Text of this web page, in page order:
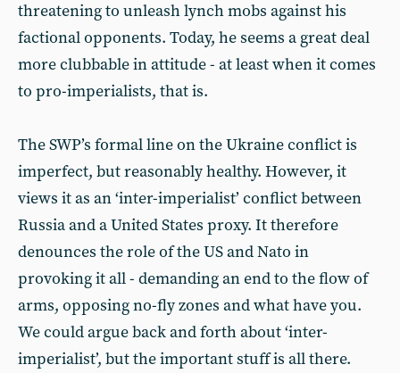
threatening to unleash lynch mobs against his
factional opponents. Today, he seems a great deal
more clubbable in attitude - at least when it comes
to pro-imperialists, that is.
The SWP’s formal line on the Ukraine conflict is
imperfect, but reasonably healthy. However, it
views it as an ‘inter-imperialist’ conflict between
Russia and a United States proxy. It therefore
denounces the role of the US and Nato in
provoking it all - demanding an end to the flow of
arms, opposing no-fly zones and what have you.
We could argue back and forth about ‘inter-
imperialist’, but the important stuff is all there.